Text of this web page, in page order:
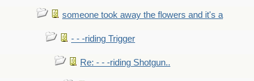
someone took away the flowers and it's a
- - -riding Trigger
Re: - - -riding Shotgun..